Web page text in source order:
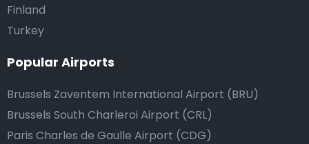
Finland
Turkey
Popular Airports
Brussels Zaventem International Airport (BRU)
Brussels South Charleroi Airport (CRL)
Paris Charles de Gaulle Airport (CDG)